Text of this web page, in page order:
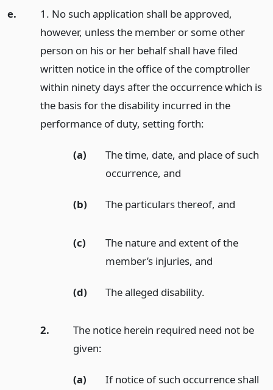
e.
1. No such application shall be approved,
however, unless the member or some other
person on his or her behalf shall have filed
written notice in the office of the comptroller
within ninety days after the occurrence which is
the basis for the disability incurred in the
performance of duty, setting forth:
(a)
The time, date, and place of such
occurrence,and
(b) The particulars thereof,and
(c)
The nature and extent of the
member’s injuries,and
(d) The alleged disability.
2.
The notice herein required need not be
given:
(a)
If notice of such occurrence shall